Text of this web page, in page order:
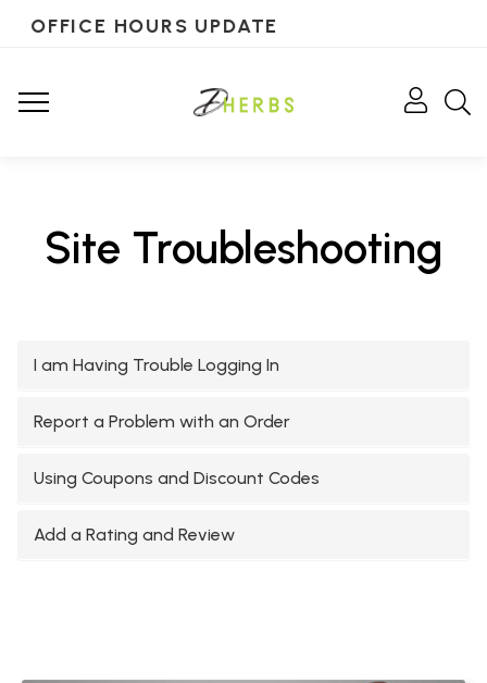
OFFICE HOURS UPDATE
Site Troubleshooting
I am Having Trouble Logging In
Report a Problem with an Order
Using Coupons and Discount Codes
Add a Rating and Review